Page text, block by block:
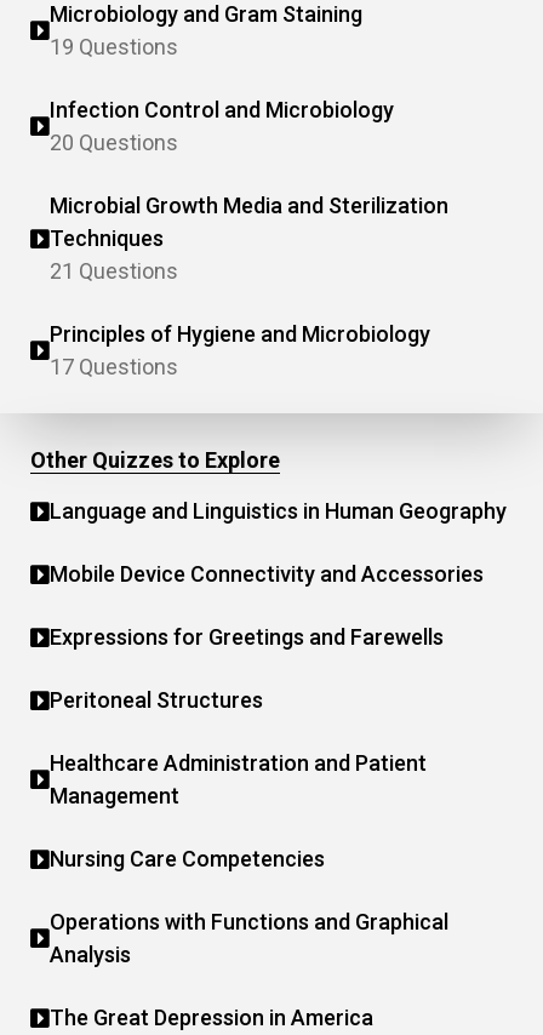
Microbiology and Gram Staining
19 Questions
Infection Control and Microbiology
20 Questions
Microbial Growth Media and Sterilization
Techniques
21 Questions
Principles of Hygiene and Microbiology
17 Questions
Other Quizzes to Explore
Language and Linguistics in Human Geography
Mobile Device Connectivity and Accessories
Expressions for Greetings and Farewells
Peritoneal Structures
Healthcare Administration and Patient
Management
Nursing Care Competencies
Operations with Functions and Graphical
Analysis
The Great Depression in America